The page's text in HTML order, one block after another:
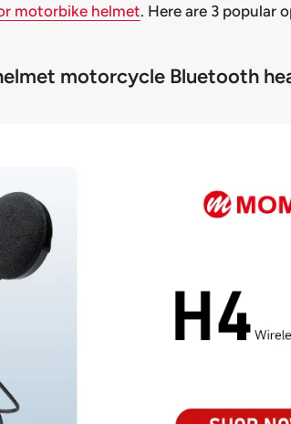
motorbike helmet. Here are 3 popular
motorcycle Bluetooth